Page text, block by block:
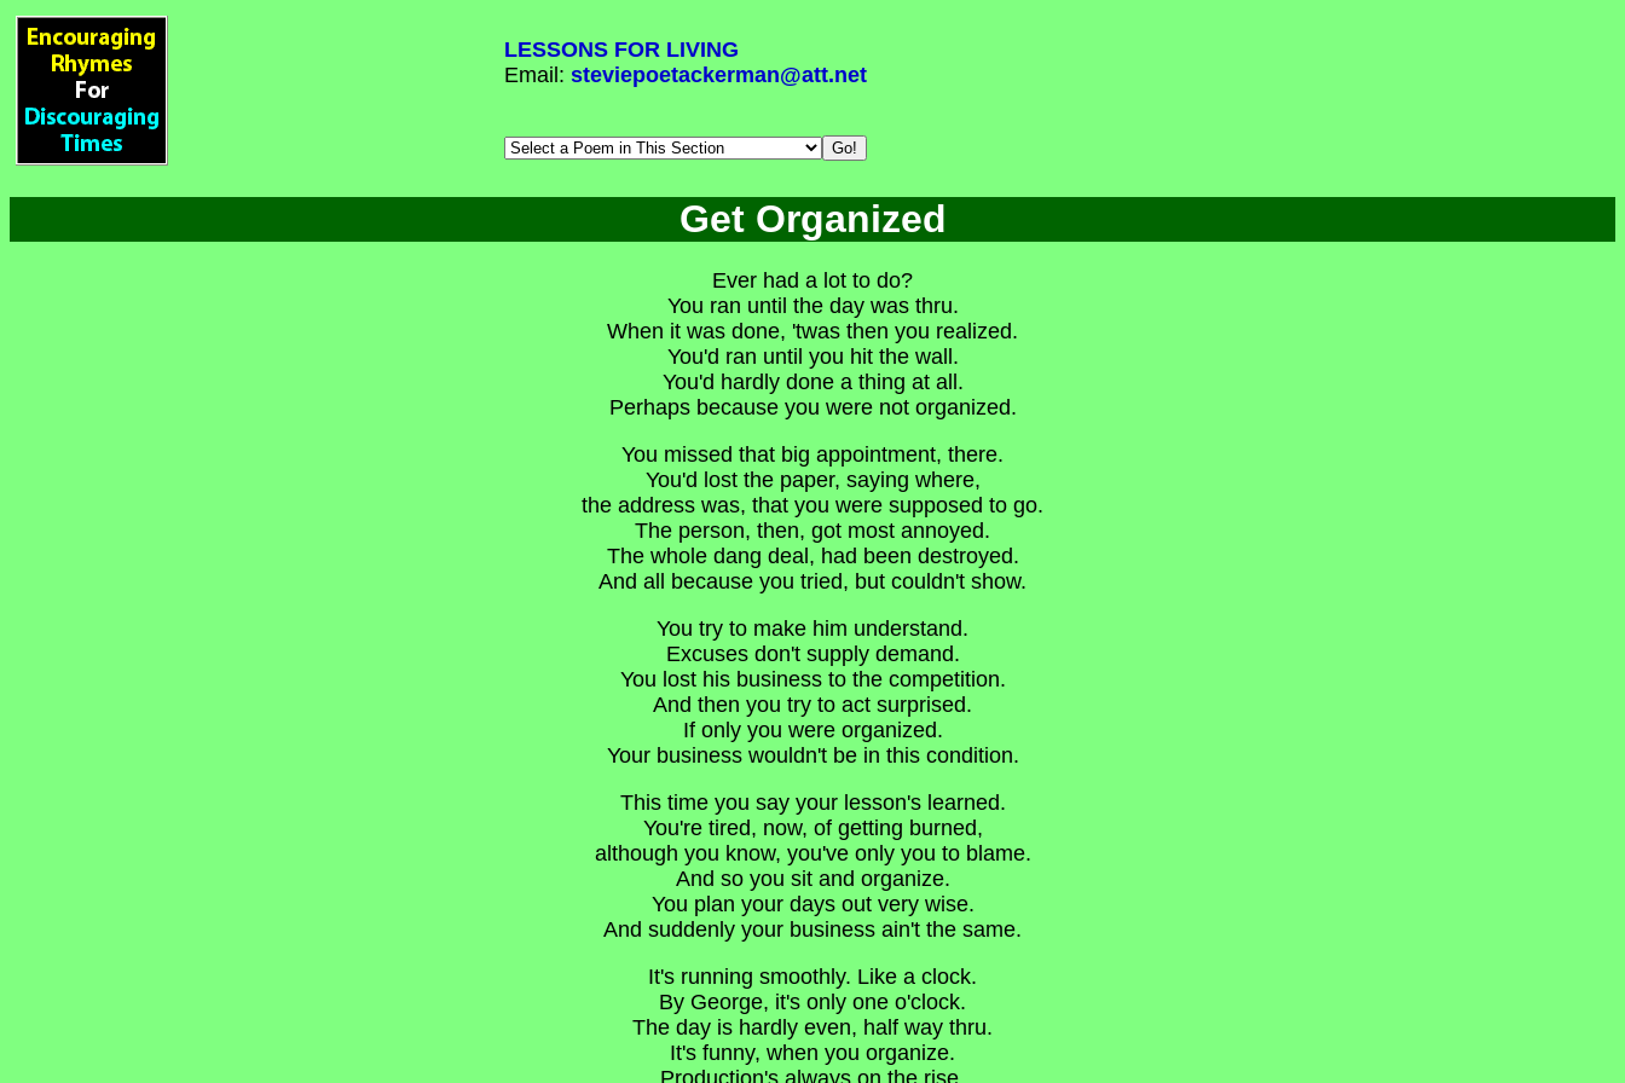
LESSONS FOR LIVING
Email: steviepoetackerman@att.net
Get Organized
Ever had a lot to do?
You ran until the day was thru.
When it was done, 'twas then you realized.
You'd ran until you hit the wall.
You'd hardly done a thing at all.
Perhaps because you were not organized.
You missed that big appointment, there.
You'd lost the paper, saying where,
the address was, that you were supposed to go.
The person, then, got most annoyed.
The whole dang deal, had been destroyed.
And all because you tried, but couldn't show.
You try to make him understand.
Excuses don't supply demand.
You lost his business to the competition.
And then you try to act surprised.
If only you were organized.
Your business wouldn't be in this condition.
This time you say your lesson's learned.
You're tired, now, of getting burned,
although you know, you've only you to blame.
And so you sit and organize.
You plan your days out very wise.
And suddenly your business ain't the same.
It's running smoothly. Like a clock.
By George, it's only one o'clock.
The day is hardly even, half way thru.
It's funny, when you organize.
Production's always on the rise.